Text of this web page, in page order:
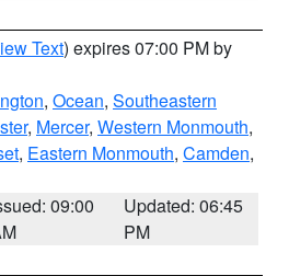
Text) expires 07:00 PM by
, Ocean, Southeastern
, Mercer, Western Monmouth,
, Eastern Monmouth, Camden,
09:00
Updated: 06:45
PM